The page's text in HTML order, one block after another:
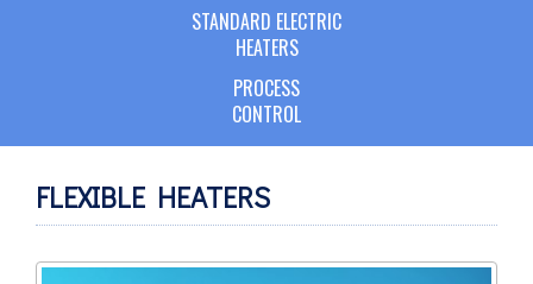
STANDARD ELECTRIC
HEATERS
PROCESS
CONTROL
FLEXIBLE HEATERS